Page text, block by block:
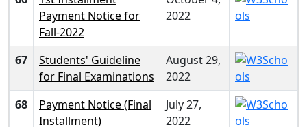
Payment Notice for
Fall-2022
2022
67
Students' Guideline
for Final Examinations
August 29,
2022
68
Payment Notice (Final
Installment)
July 27,
2022